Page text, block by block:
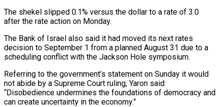
The shekel slipped 0.1% versus the dollar to a rate of 3.0
after the rate action on Monday.
The Bank of Israel also said it had moved its next rates
decision to September 1 from a planned August 31 due to a
scheduling conflict with the Jackson Hole symposium.
Referring to the government’s statement on Sunday it would
not abide by a Supreme Court ruling, Yaron said:
“Disobedience undermines the foundations of democracy and
can create uncertainty in the economy.”